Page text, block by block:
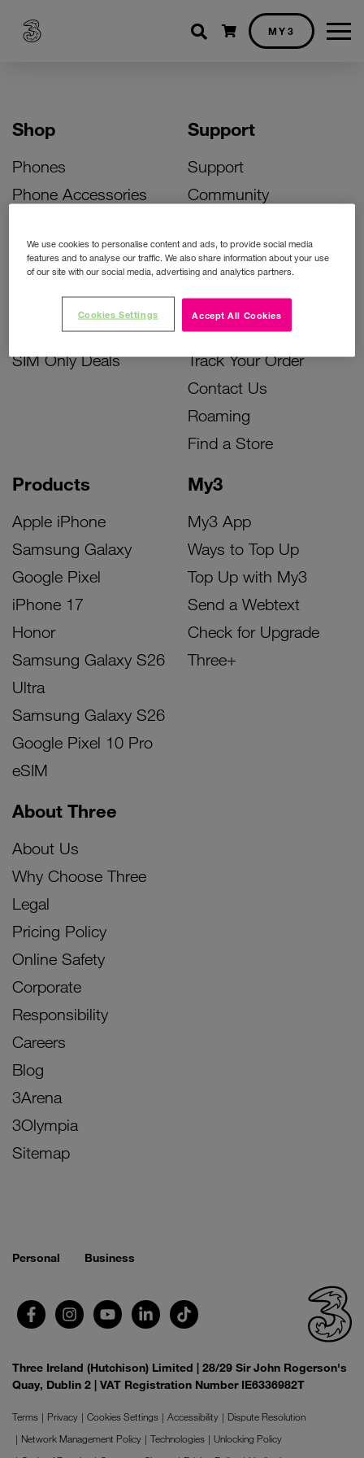
Shopping cart
MY3
Shop
Phones
Phone Accessories
Bill Pay Phone Deals
Prepay Phone Deals
Accessories Deals
SIM Only Deals
Products
Apple iPhone
Samsung Galaxy
Google Pixel
iPhone 17
Honor
Samsung Galaxy S26
Ultra
Samsung Galaxy S26
Google Pixel 10 Pro
eSIM
My3
My3 App
Ways to Top Up
Top Up with My3
Send a Webtext
Check for Upgrade
Three+
Support
Support
Community
Activate Your SIM
Unlock Your Phone
Instant Top Up
Device Support
Track Your Order
Contact Us
Roaming
Find a Store
About Three
About Us
Why Choose Three
Legal
Pricing Policy
Online Safety
Corporate
Responsibility
Careers
Blog
3Arena
3Olympia
Sitemap
Personal Business
Three Ireland (Hutchison) Limited | 28/29 Sir John Rogerson's
Quay, Dublin 2 | VAT Registration Number IE6336982T
Terms Privacy Cookies Settings Accessibility
Dispute Resolution
Network Management Policy
Technologies
Unlocking Policy
We use cookies to personalise content and ads, to provide social media
features and to analyse our traffic. We also share information about your use
of our site with our social media, advertising and analytics partners.
Accept All Cookies
Cookies Settings